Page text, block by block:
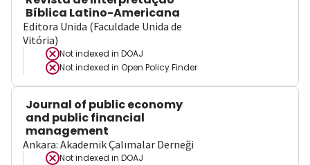
Bíblica Latino-Americana
Editora Unida (Faculdade Unida de
Vitória)
Not indexed in DOAJ
Not indexed in Open Policy Finder
Journal of public economy
and public financial
management
Ankara: Akademik Çalımalar Derneği
Not indexed in DOAJ